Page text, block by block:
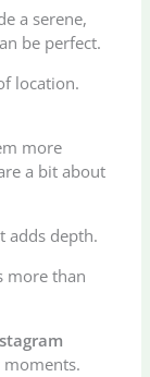
a serene,
be perfect.
location.
more
a bit about
adds depth.
more than
moments.